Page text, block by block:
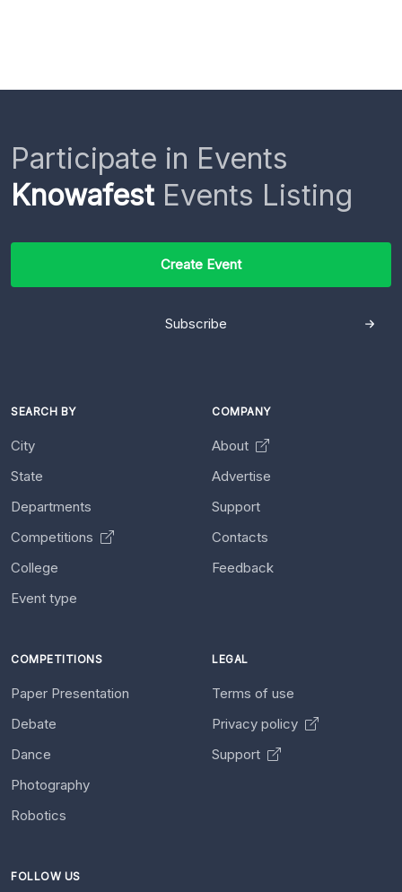
Participate in Events
KnowafestEvents Listing
Create Event
Subscribe
SEARCH BY
City
State
Departments
Competitions
College
Event type
COMPANY
About
Advertise
Support
Contacts
Feedback
COMPETITIONS
Paper Presentation
Debate
Dance
Photography
Robotics
LEGAL
Terms of use
Privacy policy
Support
FOLLOW US